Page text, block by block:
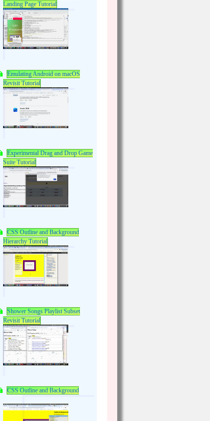
Landing Page Tutorial
Emulating Android on macOS
Revisit Tutorial
Experimental Drag and Drop Game
Suite Tutorial
CSS Outline and Background
Hierarchy Tutorial
Shower Songs Playlist Subset
Revisit Tutorial
CSS Outline and Background